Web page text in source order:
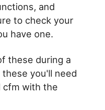
and
to check your
have one.
these during a
you'll need
cfm with the